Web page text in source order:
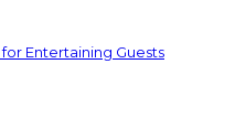
Entertaining Guests